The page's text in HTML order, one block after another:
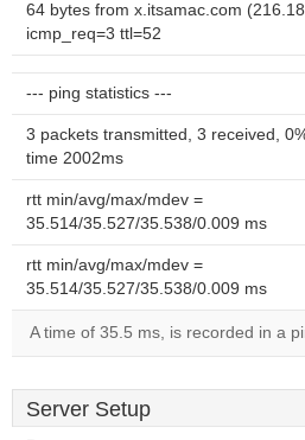
64 bytes from x.itsamac.com
icmp_req=3 ttl=52
--- ping statistics ---
3 packets transmitted, 3 received,
time 2002ms
rtt min/avg/max/mdev =
35.514/35.527/35.538/0.009 ms
rtt min/avg/max/mdev =
35.514/35.527/35.538/0.009 ms
A time of 35.5 ms, is recorded in a
Server Setup